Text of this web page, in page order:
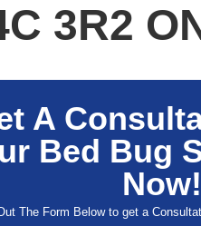
3R2
A
Bed Bug
Now!
The Form Below to get a